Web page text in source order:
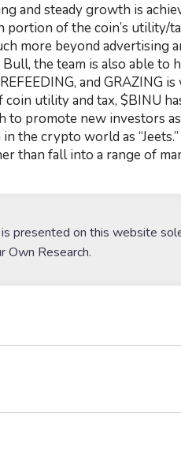
and steady growth is
portion of the coin’s
more beyond advertising
the team is also able
and GRAZING
utility and tax, $BINU
to promote new investors
the crypto world as
than fall into a range of
presented on this website
Own Research.